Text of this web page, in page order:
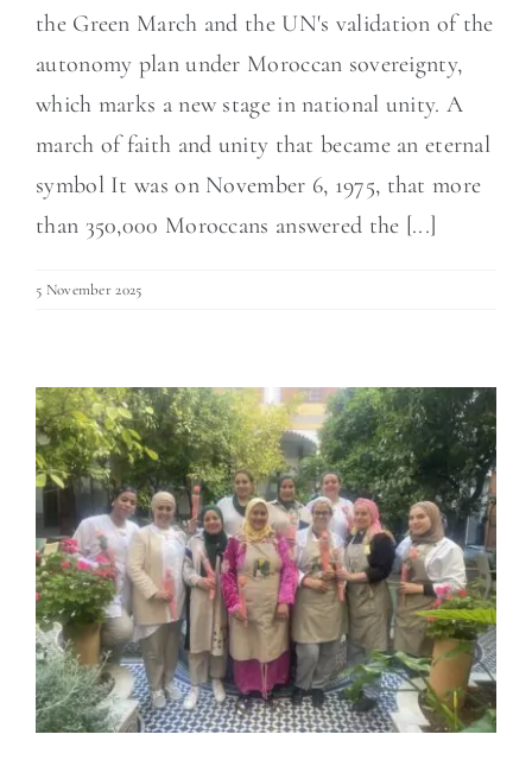
the Green March and the UN's validation of the
autonomy plan under Moroccan sovereignty,
which marks a new stage in national unity. A
march of faith and unity that became an eternal
symbol It was on November 6, 1975, that more
than 350,000 Moroccans answered the [...]
5 November 2025